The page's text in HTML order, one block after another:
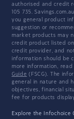
authorised and credit
105 735.
you general product
suggestion or
market products may
credit product listed
credit provider, and
information should be
more information, read
Guide (FSCG). The
general in nature and
objectives, financial
fee for products
Explore the Infochoice